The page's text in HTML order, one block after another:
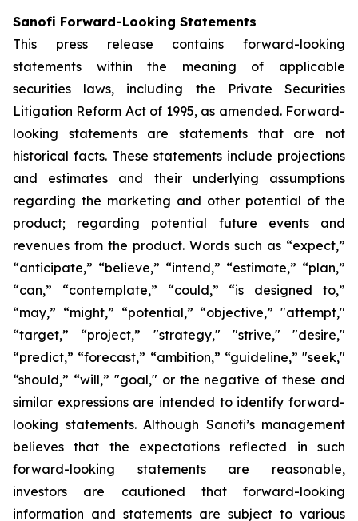
Sanofi Forward-Looking Statements
This press release contains forward-looking
statements within the meaning of applicable
securities laws, including the Private Securities
Litigation Reform Act of 1995, as amended. Forward-
looking statements are statements that are not
historical facts. These statements include projections
and estimates and their underlying assumptions
regarding the marketing and other potential of the
product; regarding potential future events and
revenues from the product. Words such as “expect,”
“anticipate,” “believe,” “intend,” “estimate,” “plan,”
“can,” “contemplate,” “could,” “is designed to,”
“may,” “might,” “potential,” “objective,” "attempt,"
“target,” “project,” "strategy," "strive," "desire,"
“predict,” “forecast,” “ambition,” “guideline,” "seek,"
“should,” “will,” "goal," or the negative of these and
similar expressions are intended to identify forward-
looking statements. Although Sanofi’s management
believes that the expectations reflected in such
forward-looking statements are reasonable,
investors are cautioned that forward-looking
information and statements are subject to various